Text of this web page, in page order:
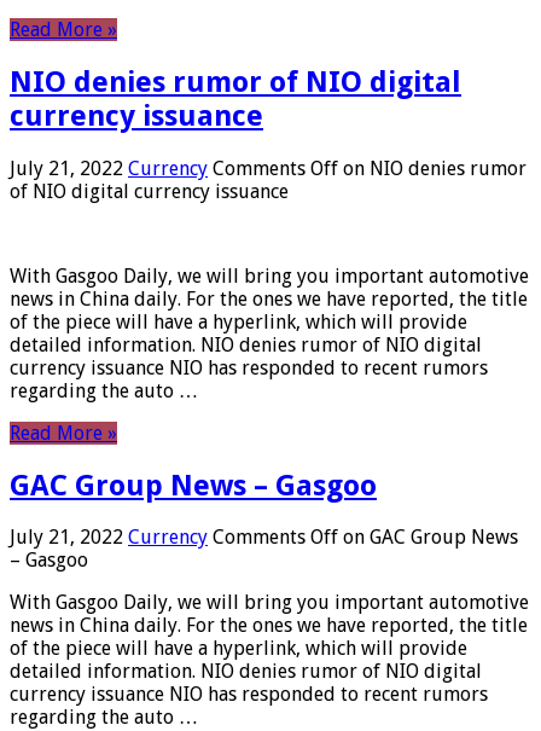
Read More »
NIO denies rumor of NIO digital
currency issuance
July 21, 2022 Currency Comments Off on NIO denies rumor
of NIO digital currency issuance
With Gasgoo Daily, we will bring you important automotive
news in China daily. For the ones we have reported, the title
of the piece will have a hyperlink, which will provide
detailed information. NIO denies rumor of NIO digital
currency issuance NIO has responded to recent rumors
regarding the auto …
Read More »
GAC Group News – Gasgoo
July 21, 2022 Currency Comments Off on GAC Group News
– Gasgoo
With Gasgoo Daily, we will bring you important automotive
news in China daily. For the ones we have reported, the title
of the piece will have a hyperlink, which will provide
detailed information. NIO denies rumor of NIO digital
currency issuance NIO has responded to recent rumors
regarding the auto …